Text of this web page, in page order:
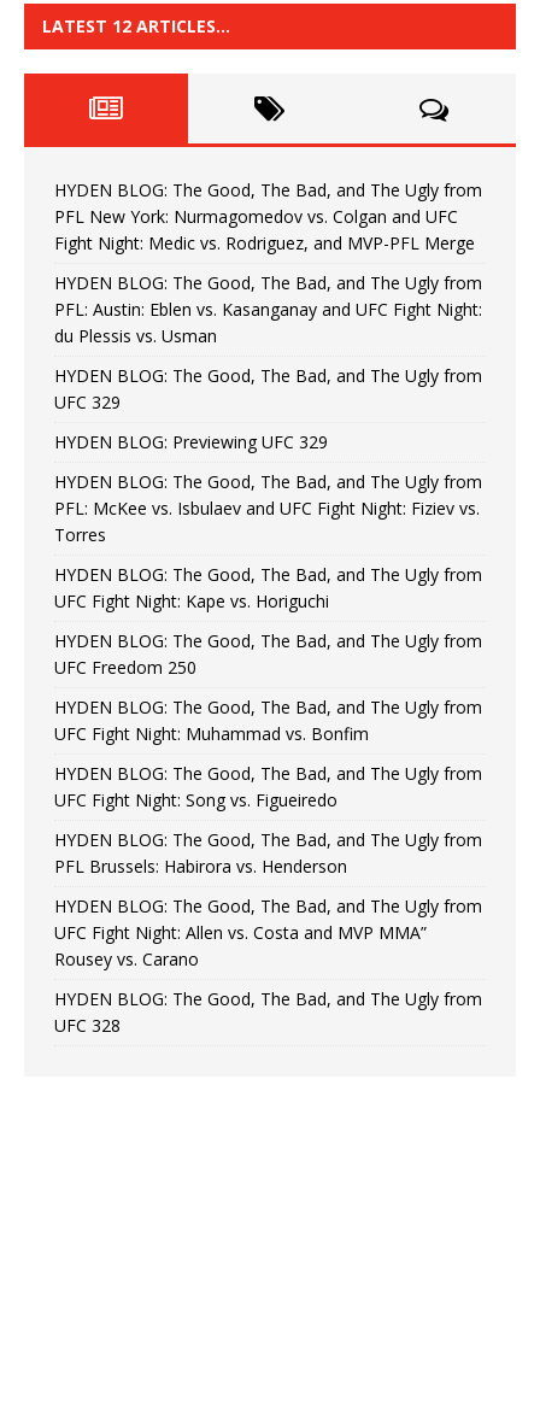
LATEST 12 ARTICLES…
HYDEN BLOG: The Good, The Bad, and The Ugly from
PFL New York: Nurmagomedov vs. Colgan and UFC
Fight Night: Medic vs. Rodriguez, and MVP-PFL Merge
HYDEN BLOG: The Good, The Bad, and The Ugly from
PFL: Austin: Eblen vs. Kasanganay and UFC Fight Night:
du Plessis vs. Usman
HYDEN BLOG: The Good, The Bad, and The Ugly from
UFC 329
HYDEN BLOG: Previewing UFC 329
HYDEN BLOG: The Good, The Bad, and The Ugly from
PFL: McKee vs. Isbulaev and UFC Fight Night: Fiziev vs.
Torres
HYDEN BLOG: The Good, The Bad, and The Ugly from
UFC Fight Night: Kape vs. Horiguchi
HYDEN BLOG: The Good, The Bad, and The Ugly from
UFC Freedom 250
HYDEN BLOG: The Good, The Bad, and The Ugly from
UFC Fight Night: Muhammad vs. Bonfim
HYDEN BLOG: The Good, The Bad, and The Ugly from
UFC Fight Night: Song vs. Figueiredo
HYDEN BLOG: The Good, The Bad, and The Ugly from
PFL Brussels: Habirora vs. Henderson
HYDEN BLOG: The Good, The Bad, and The Ugly from
UFC Fight Night: Allen vs. Costa and MVP MMA”
Rousey vs. Carano
HYDEN BLOG: The Good, The Bad, and The Ugly from
UFC 328